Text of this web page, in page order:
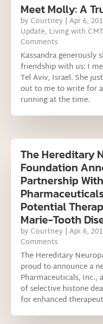
Meet Molly: A
by Courtney |Apr 6,
Update, Living with CMT
Comments
Kassandra
friendship with us: I
Tel Aviv, Israel. She
out to me to write for
running at the time.
The Hereditary
Foundation
Partnership
Potential
Marie-Tooth
by Courtney |Apr 6,
Comments
The Hereditary
proud to announce a
Pharmaceuticals, Inc.,
of selective histone
for enhanced